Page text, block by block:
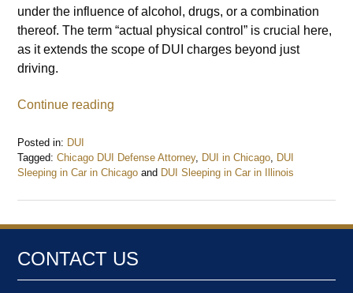
under the influence of alcohol, drugs, or a combination
thereof. The term “actual physical control” is crucial here,
as it extends the scope of DUI charges beyond just
driving.
Continue reading
Posted in: DUI
Tagged: Chicago DUI Defense Attorney, DUI in Chicago DUI
Sleeping in Car in Chicago and DUI Sleeping in Car in Illinois
June
2024
am
CONTACT US